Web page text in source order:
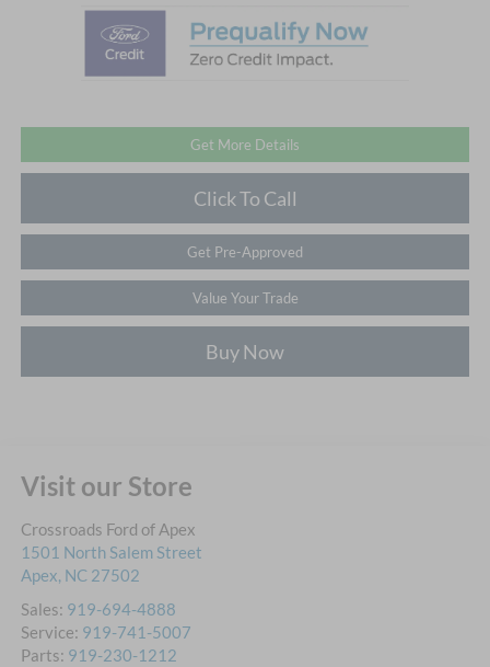
Get More Details
Click To Call
Get Pre-Approved
Value Your Trade
Buy Now
Visit our Store
Crossroads Ford of Apex
1501 North Salem Street
Apex, NC 27502
Sales: 919-694-4888
Service: 919-741-5007
Parts: 919-230-1212